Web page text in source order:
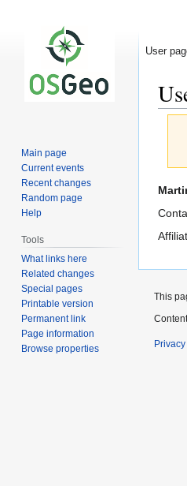
Jump
to
Jump
to
User
Main page
Current events
Recent changes
Random page
Help
Tools
What links here
Related changes
Special pages
Printable version
Permanent link
Page information
Browse properties
This